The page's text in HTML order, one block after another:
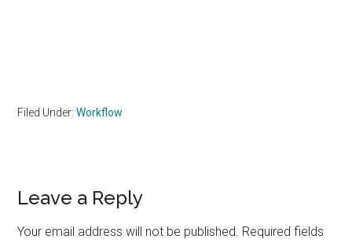
Filed Under:Workflow
Reader
Interactions
Leave a Reply
Your email address will not be published. Required fields